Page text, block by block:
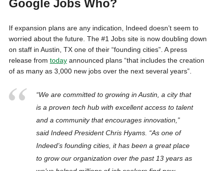
Google Jobs Who?
If expansion plans are any indication, Indeed doesn’t seem to
worried about the future. The #1 Jobs site is now doubling down
on staff in Austin, TX one of their “founding cities”. A press
release from todayannounced plans “that includes the creation
of as many as 3,000 new jobs over the next several years”.
“We are committed to growing in Austin, a city that
is a proven tech hub with excellent access to talent
and a community that encourages innovation,”
said Indeed President Chris Hyams. “As one of
Indeed’s founding cities, it has been a great place
to grow our organization over the past 13 years as